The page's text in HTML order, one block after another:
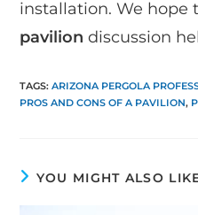
installation. We hope
pavilion discussion
TAGS:ARIZONA PERGOLA
PROS AND CONS OF A PAVILION,
YOU MIGHT ALSO